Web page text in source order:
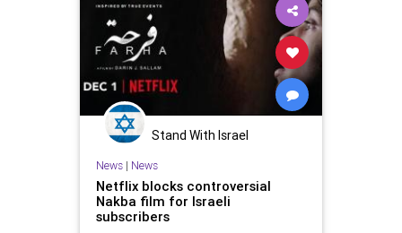
Stand With Israel
News| News
Netflix blocks controversial
Nakba film for Israeli
subscribers